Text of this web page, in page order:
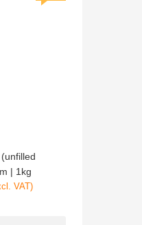
| 1kg
VAT)